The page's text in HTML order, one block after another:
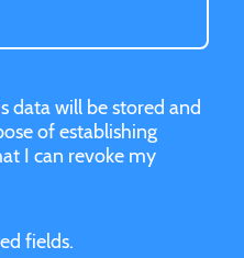
data will be stored and
of establishing
I can revoke my
fields.